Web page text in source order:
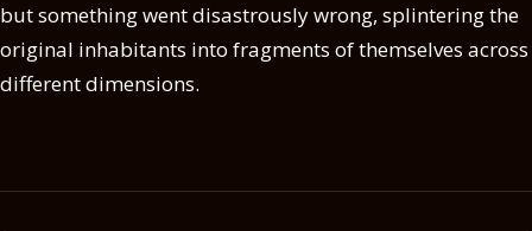
but something went disastrously wrong, splintering the
original inhabitants into fragments of themselves across
different dimensions.